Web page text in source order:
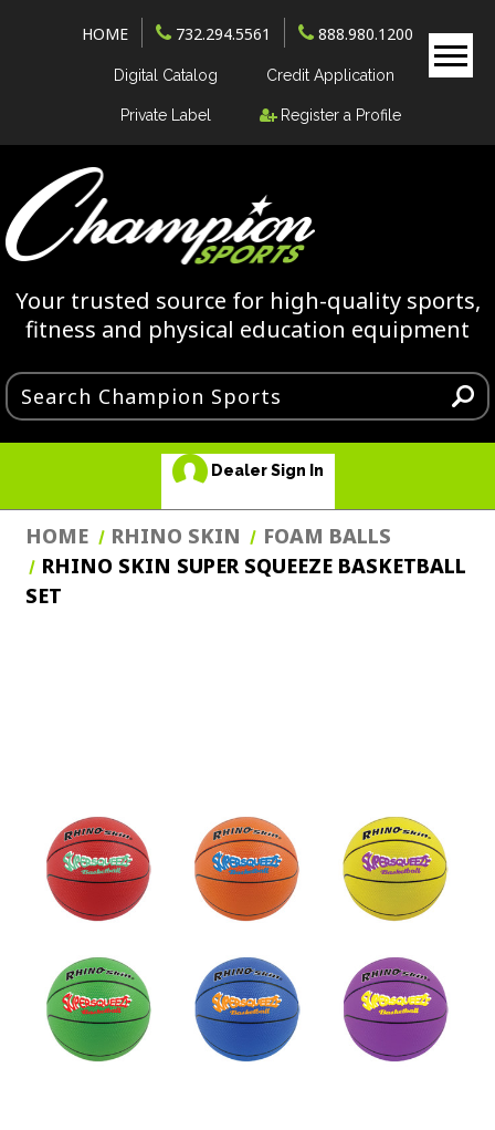
HOME 732.294.5561 888.980.1200
Digital Catalog Credit Application
Private Label Register a Profile
Your trusted source for high-quality sports,
fitness and physical education equipment
Dealer Sign In
HOME RHINO SKIN
FOAM BALLS
RHINO SKIN SUPER SQUEEZE BASKETBALL
SET